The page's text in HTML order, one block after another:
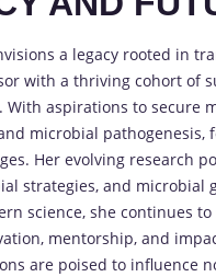
a legacy rooted in
with a thriving cohort of
With aspirations to secure
microbial
Her evolving research
strategies, and
science, she continues
mentorship, and
are poised to influence